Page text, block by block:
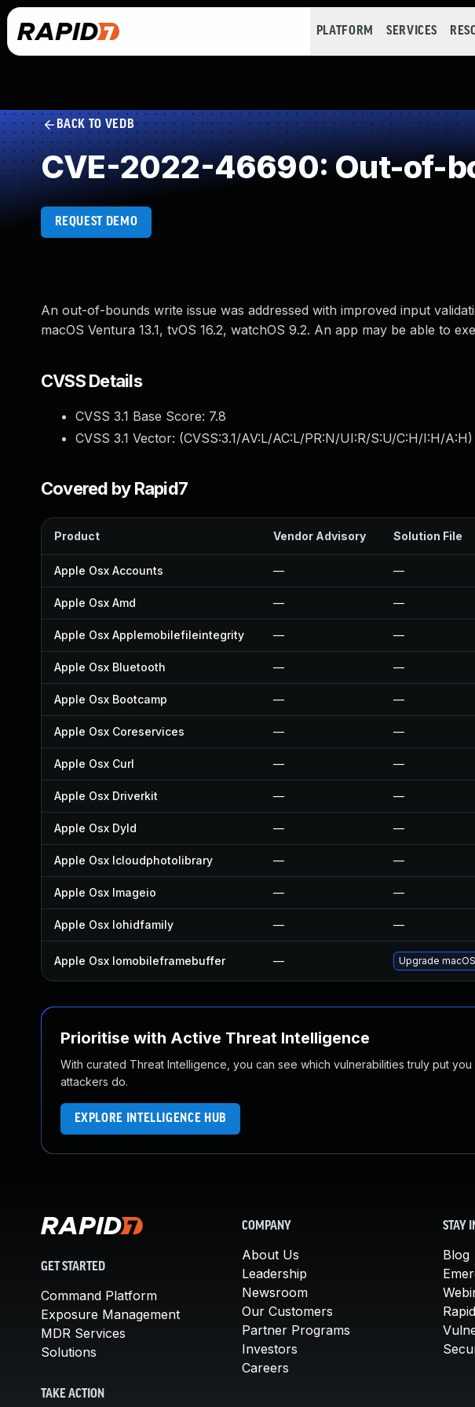
PLATFORM SERVICES
BACK TO VEDB
CVE-2022-46690: Out-of-
REQUEST DEMO
An out-of-bounds write issue was addressed with improved input
macOS Ventura 13.1, tvOS 16.2, watchOS 9.2. An app may be able to
CVSS Details
CVSS 3.1 Base Score: 7.8
CVSS 3.1 Vector: (CVSS:3.1/AV:L/AC:L/PR:N/UI:R/S:U/C:H/I:H/A:H)
Covered by Rapid7
Product Vendor Advisory Solution File
Apple Osx Accounts — —
Apple Osx Amd — —
Apple Osx Applemobilefileintegrity — —
Apple Osx Bluetooth — —
Apple Osx Bootcamp — —
Apple Osx Coreservices — —
Apple Osx Curl — —
Apple Osx Driverkit — —
Apple Osx Dyld — —
Apple Osx Icloudphotolibrary — —
Apple Osx Imageio — —
Apple Osx Iohidfamily — —
Apple Osx Iomobileframebuffer — Upgrade
Prioritise with Active Threat Intelligence
With curated Threat Intelligence, you can see which vulnerabilities truly put
attackers do.
EXPLORE INTELLIGENCE HUB
GET STARTED
Command Platform
Exposure Management
MDR Services
Solutions
TAKE ACTION
COMPANY
About Us
Leadership
Newsroom
Our Customers
Partner Programs
Investors
Careers
STAY
Blog